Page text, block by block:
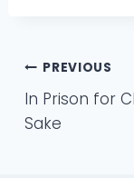
Post
PREVIOUS
In Prison for
Sake